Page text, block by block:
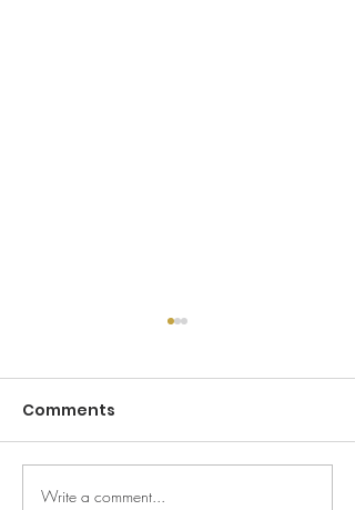
Your Camden
Comments
Write a comment...